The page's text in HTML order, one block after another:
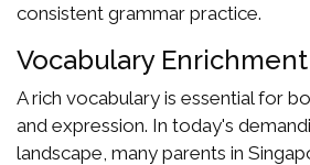
consistent grammar practice.
Vocabulary Enrichment
A rich vocabulary is essential for
and expression. In today's
landscape, many parents in